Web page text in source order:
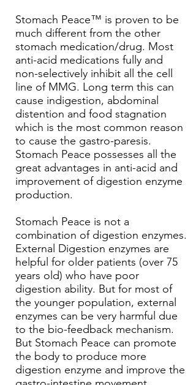
Stomach Peace™ is proven to be
much different from the other
stomach medication/drug. Most
anti-acid medications fully and
non-selectively inhibit all the cell
line of MMG. Long term this can
cause indigestion, abdominal
distention and food stagnation
which is the most common reason
to cause the gastro-paresis.
Stomach Peace possesses all the
great advantages in anti-acid and
improvement of digestion enzyme
production.
Stomach Peace is not a
combination of digestion enzymes.
External Digestion enzymes are
helpful for older patients (over 75
years old) who have poor
digestion ability. But for most of
the younger population, external
enzymes can be very harmful due
to the bio-feedback mechanism.
But Stomach Peace can promote
the body to produce more
digestion enzyme and improve the